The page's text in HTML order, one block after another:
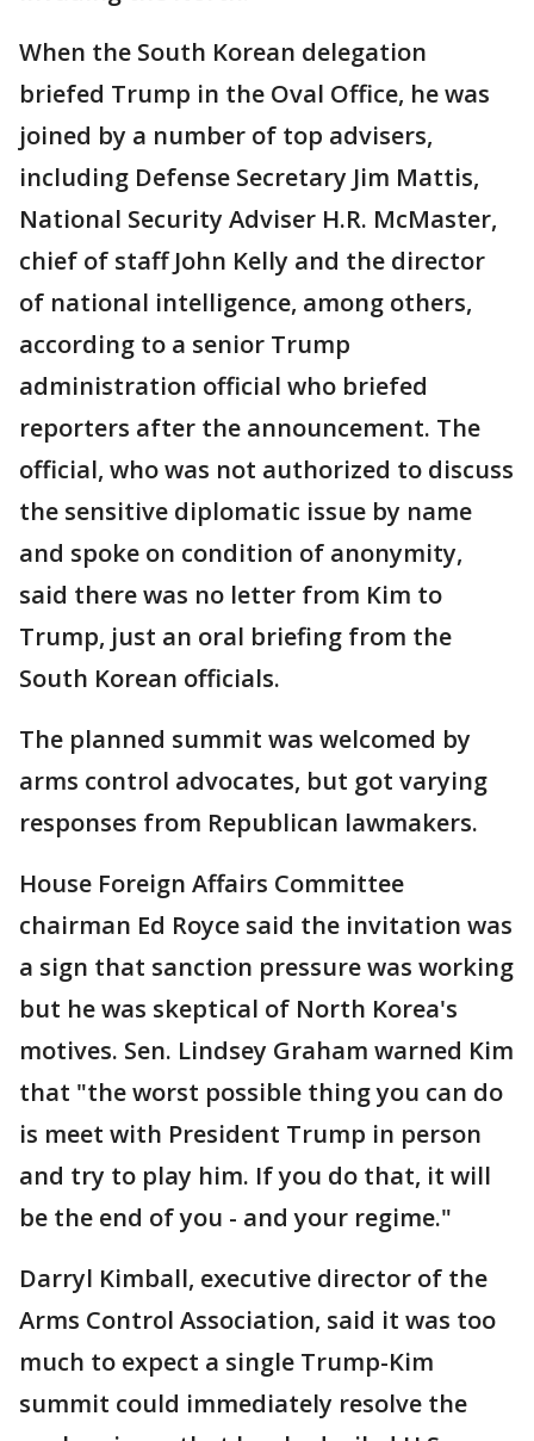
When the South Korean delegation
briefed Trump in the Oval Office, he was
joined by a number of top advisers,
including Defense Secretary Jim Mattis,
National Security Adviser H.R. McMaster,
chief of staff John Kelly and the director
of national intelligence, among others,
according to a senior Trump
administration official who briefed
reporters after the announcement. The
official, who was not authorized to discuss
the sensitive diplomatic issue by name
and spoke on condition of anonymity,
said there was no letter from Kim to
Trump, just an oral briefing from the
South Korean officials.
The planned summit was welcomed by
arms control advocates, but got varying
responses from Republican lawmakers.
House Foreign Affairs Committee
chairman Ed Royce said the invitation was
a sign that sanction pressure was working
but he was skeptical of North Korea's
motives. Sen. Lindsey Graham warned Kim
that "the worst possible thing you can do
is meet with President Trump in person
and try to play him. If you do that, it will
be the end of you - and your regime."
Darryl Kimball, executive director of the
Arms Control Association, said it was too
much to expect a single Trump-Kim
summit could immediately resolve the